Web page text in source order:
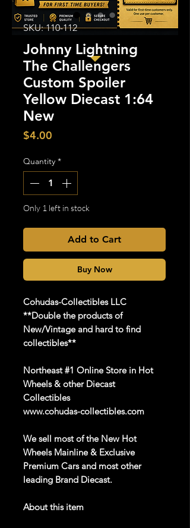
SKU: 110-112
Johnny Lightning
The Challengers
Custom Spoiler
Yellow Diecast 1:64
New
$4.00
Quantity *
Only 1 left in stock
Add to Cart
Buy Now
Cohudas-Collectibles LLC
**Double the products of
New/Vintage and hard to find
collectibles**
Northeast #1 Online Store in Hot
Wheels & other Diecast
Collectibles
www.cohudas-collectibles.com
We sell most of the New Hot
Wheels Mainline & Exclusive
Premium Cars and most other
leading Brand Diecast.
About this item